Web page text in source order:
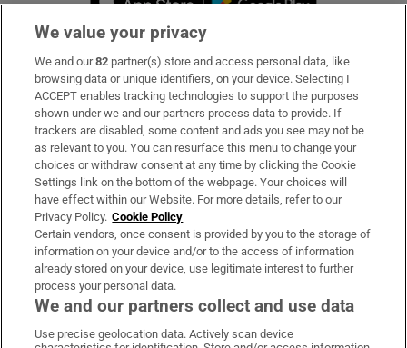
Subscribe
Support
About Us
Irish Times Products & Services
OUR PARTNERS:
We value your privacy
We and our82 partner(s) store and access personal data, like
browsing data or unique identifiers, on your device. Selecting I
ACCEPT enables tracking technologies to support the purposes
shown under we and our partners process data to provide. If
trackers are disabled, some content and ads you see may not be
as relevant to you. You can resurface this menu to change your
choices or withdraw consent at any time by clicking the Cookie
Settings link on the bottom of the webpage. Your choices will
have effect within our Website. For more details, refer to our
Privacy Policy. Cookie Policy
Certain vendors, once consent is provided by you to the storage of
information on your device and/or to the access of information
already stored on your device, use legitimate interest to further
process your personal data.
We and our partners collect and use data
Use precise geolocation data. Actively scan device